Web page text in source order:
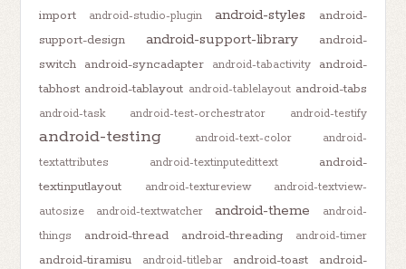
import
android-studio-plugin android-styles
android-
support-design
android-support-library
android-
switch android-syncadapter android-tabactivity
android-
tabhost android-tablayout android-tablelayout android-tabs
android-task android-test-orchestrator android-testify
android-testing android-text-color
android-
textattributes
android-textinputedittext
android-
textinputlayout
android-textureview
android-textview-
autosize
android-textwatcher android-theme
android-
things
android-thread android-threading android-timer
android-tiramisu android-titlebar android-toast
android-